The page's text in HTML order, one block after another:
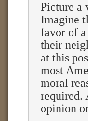
Picture a
Imagine
favor of
their
at this
most
moral
required.
opinion